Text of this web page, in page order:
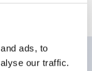
ads, to
our traffic.